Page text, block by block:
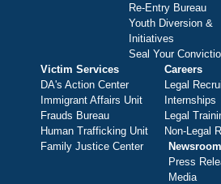
Re-Entry Bureau
Youth Diversion &
Initiatives
Seal Your
Victim Services
DA's Action Center
Immigrant Affairs Unit
Frauds Bureau
Human Trafficking Unit
Family Justice Center
Careers
Legal
Internships
Legal
Non-Legal
Newsroom
Press
Media